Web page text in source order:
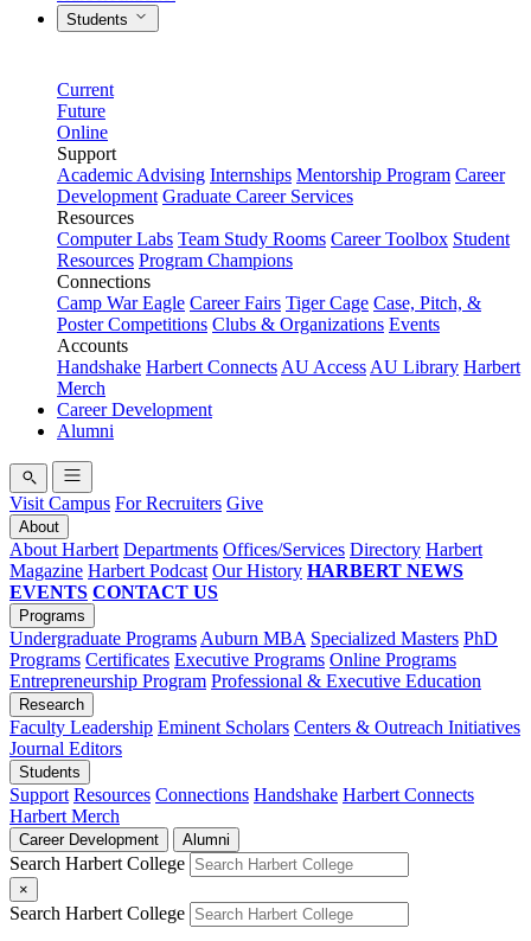
Students
Current
Future
Online
Support
Academic Advising Internships Mentorship Program Career
Development Graduate Career Services
Resources
Computer Labs Team Study Rooms Career Toolbox Student
Resources Program Champions
Connections
Camp War Eagle Career Fairs Tiger Cage Case, Pitch, &
Poster Competitions Clubs & Organizations Events
Accounts
Handshake Harbert Connects AU Access AU Library Harbert
Merch
Career Development
Alumni
Visit Campus For Recruiters Give
About
About Harbert Departments Offices/Services Directory Harbert
Magazine Harbert Podcast Our History HARBERT NEWS
EVENTS CONTACT US
Programs
Undergraduate Programs Auburn MBA Specialized Masters PhD
Programs Certificates Executive Programs Online Programs
Entrepreneurship Program Professional & Executive Education
Research
Faculty Leadership Eminent Scholars Centers & Outreach Initiatives
Journal Editors
Students
Support Resources Connections Handshake Harbert Connects
Harbert Merch
Career Development Alumni
Search Harbert College
×
Search Harbert College